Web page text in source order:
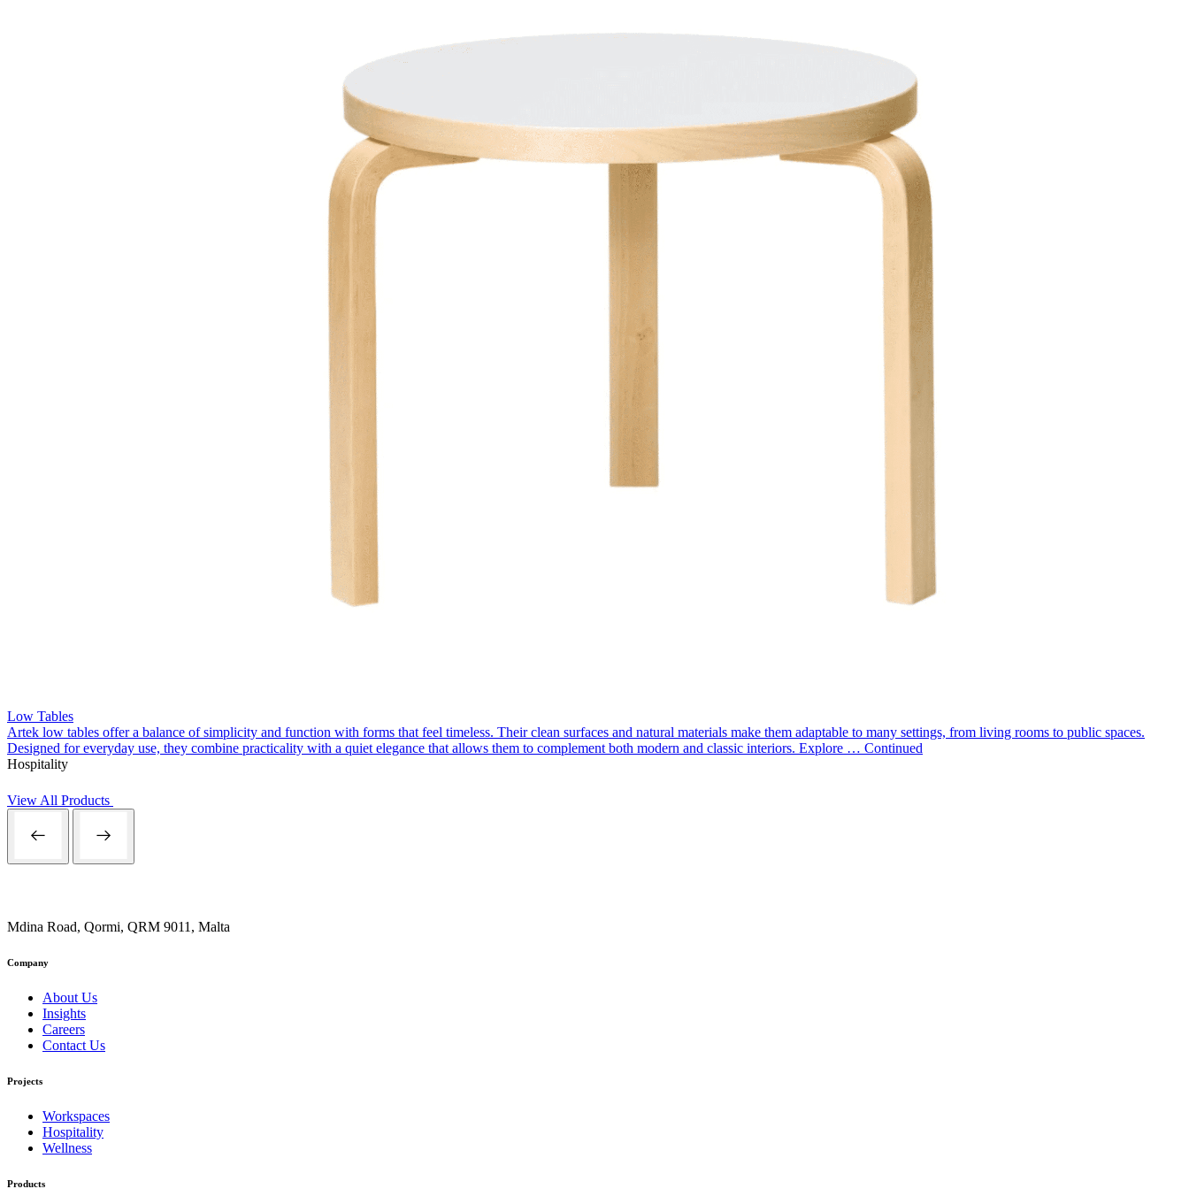
Low Tables
Artek low tables offer a balance of simplicity and function with forms that feel timeless. Their clean surfaces and natural materials make them adaptable to many settings, from living rooms to public spaces.
Designed for everyday use, they combine practicality with a quiet elegance that allows them to complement both modern and classic interiors. Explore … Continued
Hospitality
View All Products
Mdina Road, Qormi, QRM 9011, Malta
Company
About Us
Insights
Careers
Contact Us
Projects
Workspaces
Hospitality
Wellness
Products